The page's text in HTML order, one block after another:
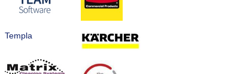
Templa